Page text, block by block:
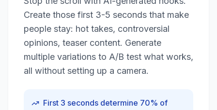
Create those first 3-5 seconds that make
people stay: hot takes, controversial
opinions, teaser content. Generate
multiple variations to A/B test what works,
all without setting up a camera.
First 3 seconds determine 70% of